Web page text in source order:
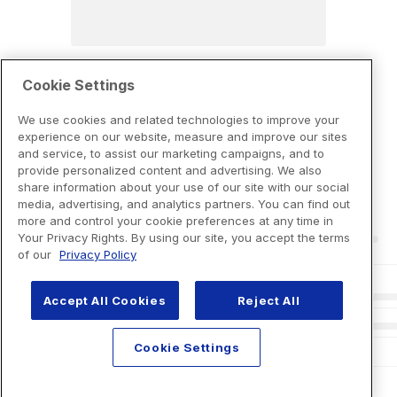
Cookie Settings
We use cookies and related technologies to improve your
experience on our website, measure and improve our sites
and service, to assist our marketing campaigns, and to
provide personalized content and advertising. We also
share information about your use of our site with our social
media, advertising, and analytics partners. You can find out
more and control your cookie preferences at any time in
Your Privacy Rights. By using our site, you accept the terms
of our Privacy Policy
Accept All Cookies Reject All
Cookie Settings